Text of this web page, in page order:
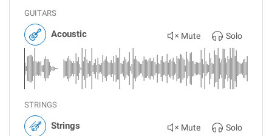
GUITARS
Acoustic Mute Solo
STRINGS
Strings Mute Solo